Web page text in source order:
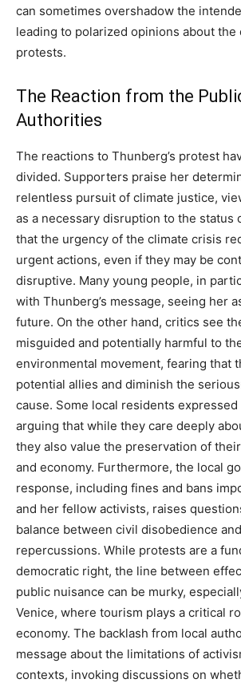
can sometimes overshadow the
leading to polarized opinions about the
protests.
The Reaction from the
Authorities
The reactions to Thunberg’s protest
divided. Supporters praise her
relentless pursuit of climate justice,
as a necessary disruption to the status
that the urgency of the climate crisis
urgent actions, even if they may be
disruptive. Many young people, in
with Thunberg’s message, seeing her
future. On the other hand, critics see
misguided and potentially harmful to
environmental movement, fearing that
potential allies and diminish the
cause. Some local residents
arguing that while they care deeply
they also value the preservation of
and economy. Furthermore, the local
response, including fines and bans
and her fellow activists, raises
balance between civil disobedience
repercussions. While protests are a
democratic right, the line between
public nuisance can be murky,
Venice, where tourism plays a critical
economy. The backlash from local
message about the limitations of
contexts, invoking discussions on